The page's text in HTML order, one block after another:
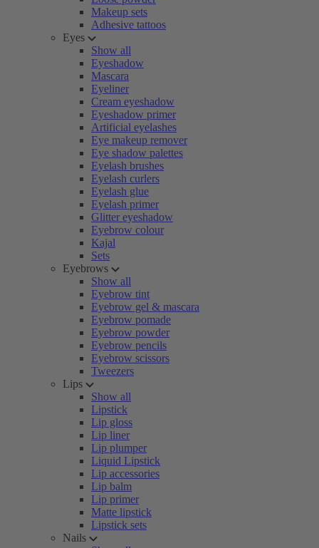
Makeup sets
Adhesive tattoos
Eyes
Show all
Eyeshadow
Mascara
Eyeliner
Cream eyeshadow
Eyeshadow primer
Artificial eyelashes
Eye makeup remover
Eye shadow palettes
Eyelash brushes
Eyelash curlers
Eyelash glue
Eyelash primer
Glitter eyeshadow
Eyebrow colour
Kajal
Sets
Eyebrows
Show all
Eyebrow tint
Eyebrow gel & mascara
Eyebrow pomade
Eyebrow powder
Eyebrow pencils
Eyebrow scissors
Tweezers
Lips
Show all
Lipstick
Lip gloss
Lip liner
Lip plumper
Liquid Lipstick
Lip accessories
Lip balm
Lip primer
Matte lipstick
Lipstick sets
Nails